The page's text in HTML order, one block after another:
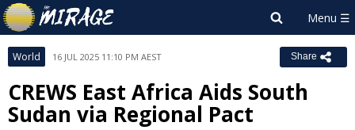
World 16 JUL 2025 11:10 PM AEST Share
CREWS East Africa Aids South
Sudan via Regional Pact